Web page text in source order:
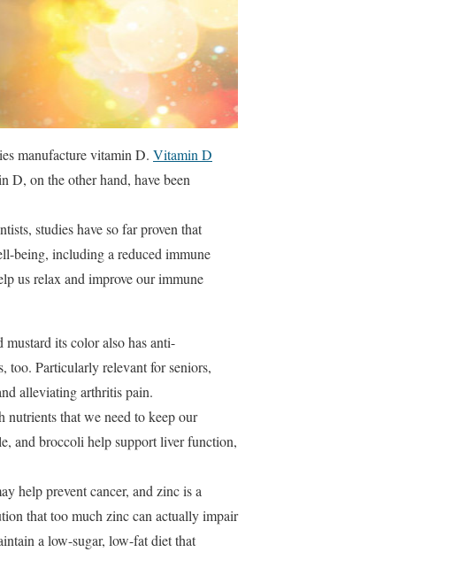
manufacture vitamin D. Vitamin D
D, on the other hand, have been
studies have so far proven that
being, including a reduced immune
us relax and improve our immune
its color also has anti-
too. Particularly relevant for seniors,
alleviating arthritis pain.
nutrients that we need to keep our
and broccoli help support liver function,
help prevent cancer, and zinc is a
that too much zinc can actually impair
a low-sugar, low-fat diet that